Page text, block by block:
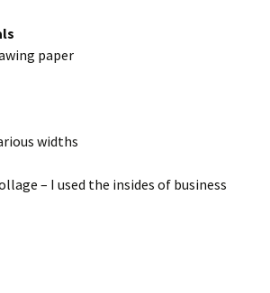
paper
widths
– I used the insides of business